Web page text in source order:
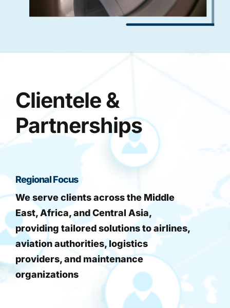
Clientele &
Partnerships
Regional Focus
We serve clients across the Middle
East, Africa, and Central Asia,
providing tailored solutions to airlines,
aviation authorities, logistics
providers, and maintenance
organizations